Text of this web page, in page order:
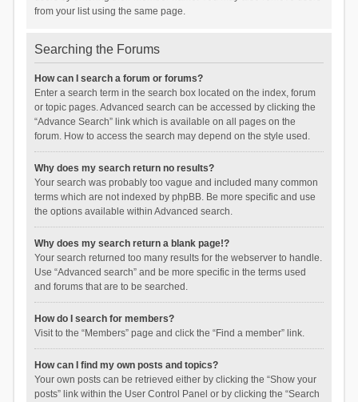
from your list using the same page.
Searching the Forums
How can I search a forum or forums?
Enter a search term in the search box located on the index, forum
or topic pages. Advanced search can be accessed by clicking the
“Advance Search” link which is available on all pages on the
forum. How to access the search may depend on the style used.
Why does my search return no results?
Your search was probably too vague and included many common
terms which are not indexed by phpBB. Be more specific and use
the options available within Advanced search.
Why does my search return a blank page!?
Your search returned too many results for the webserver to handle.
Use “Advanced search” and be more specific in the terms used
and forums that are to be searched.
How do I search for members?
Visit to the “Members” page and click the “Find a member” link.
How can I find my own posts and topics?
Your own posts can be retrieved either by clicking the “Show your
posts” link within the User Control Panel or by clicking the “Search